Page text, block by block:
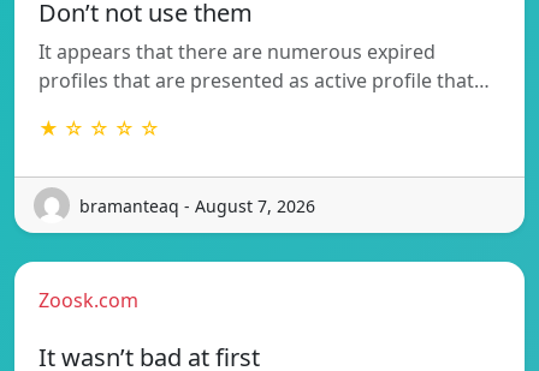
Don’t not use them
It appears that there are numerous expired
profiles that are presented as active profile that…
★ ☆ ☆ ☆ ☆
bramanteaq - August 7, 2026
Zoosk.com
It wasn’t bad at first